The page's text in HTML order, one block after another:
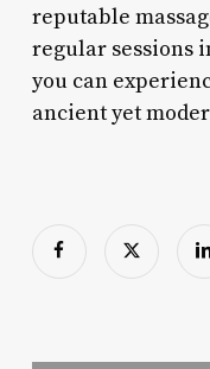
reputable
regular sessions
you can
ancient yet